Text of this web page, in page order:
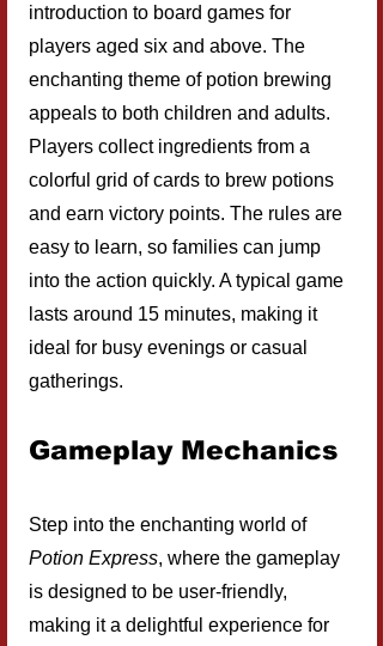
introduction to board games for
players aged six and above. The
enchanting theme of potion brewing
appeals to both children and adults.
Players collect ingredients from a
colorful grid of cards to brew potions
and earn victory points. The rules are
easy to learn, so families can jump
into the action quickly. A typical game
lasts around 15 minutes, making it
ideal for busy evenings or casual
gatherings.
Gameplay Mechanics
Step into the enchanting world of
Potion Express, where the gameplay
is designed to be user-friendly,
making it a delightful experience for